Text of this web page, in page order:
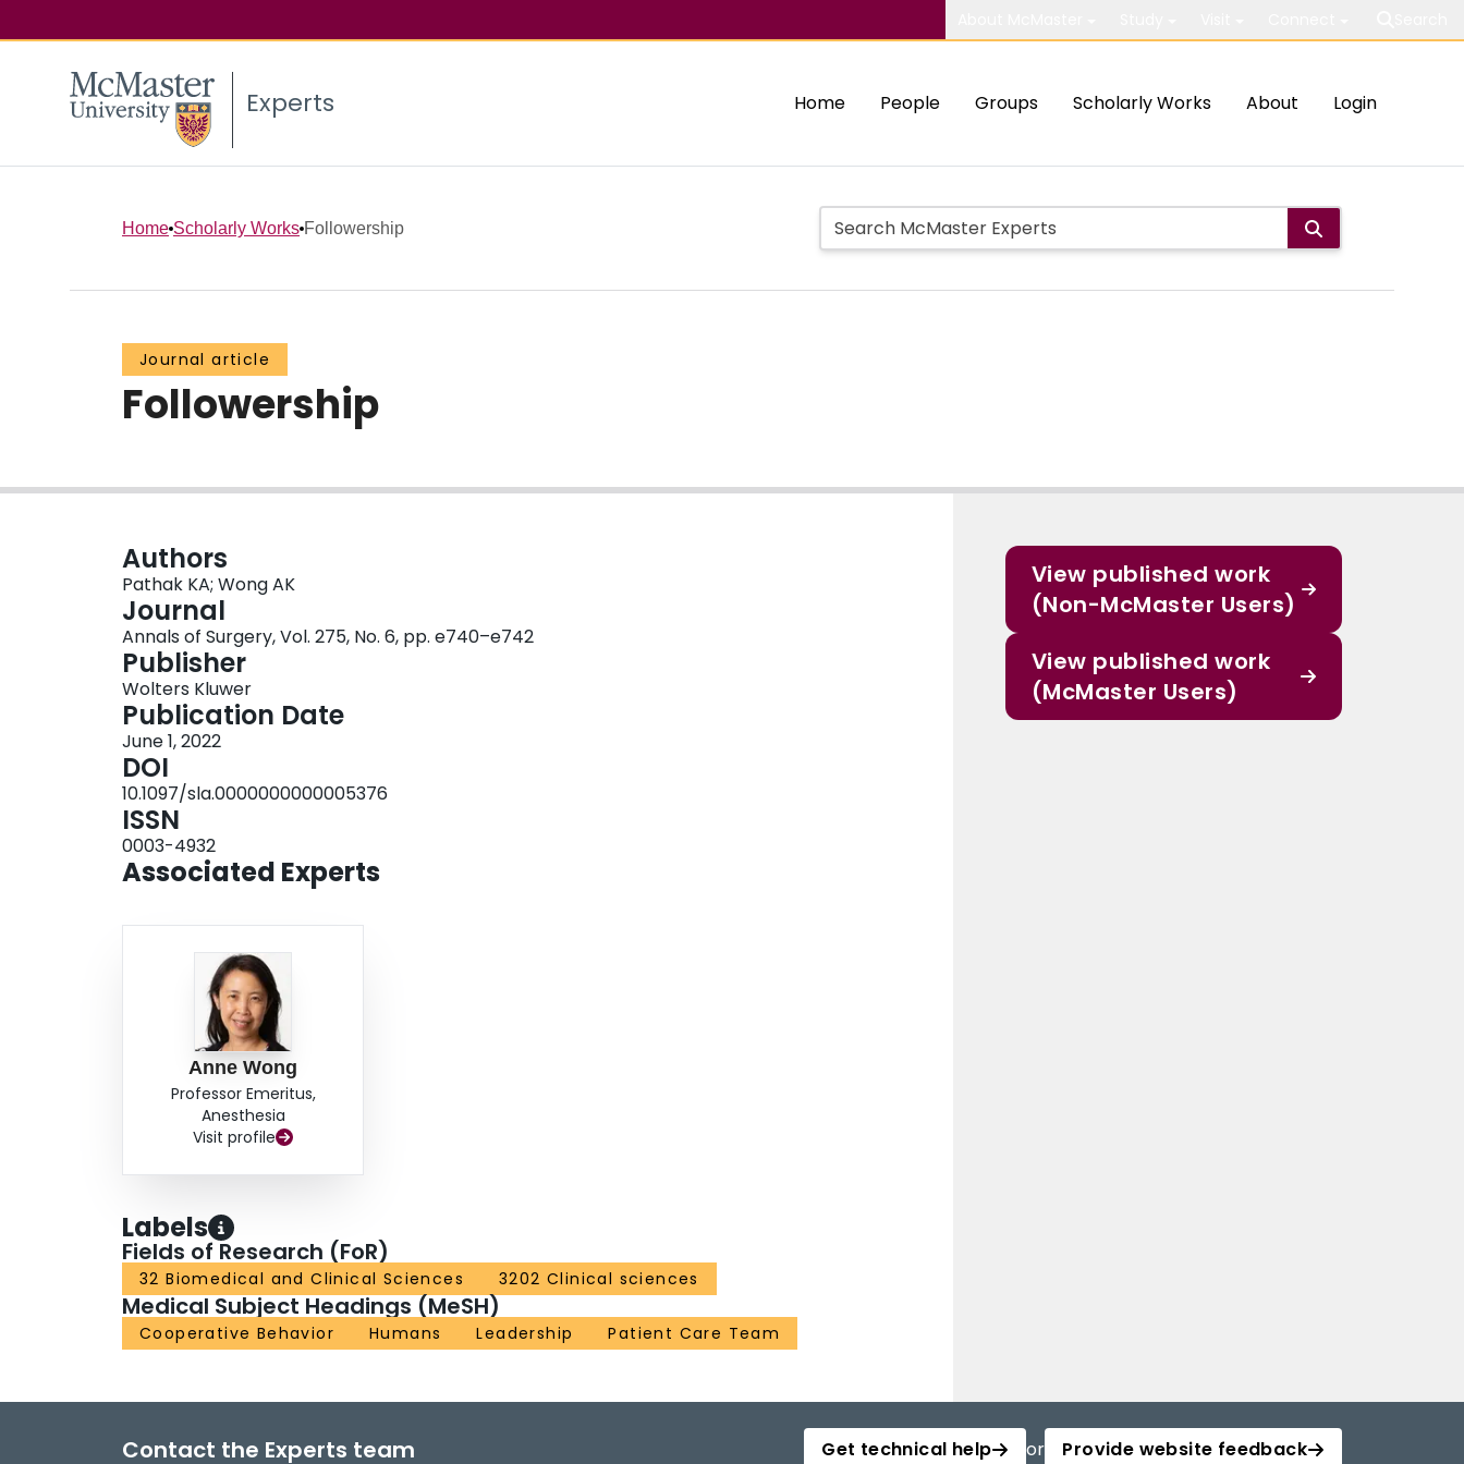
Experts Home People Groups Scholarly Works About Login
Home Scholarly Works Followership
Journal article
Followership
Authors
Pathak KA; Wong AK
Journal
Annals of Surgery, Vol. 275, No. 6, pp. e740–e742
Publisher
Wolters Kluwer
Publication Date
June 1, 2022
DOI
10.1097/sla.0000000000005376
ISSN
0003-4932
Associated Experts
Anne Wong
Professor Emeritus,
Anesthesia
Visit profile
Labels
Fields of Research (FoR)
32 Biomedical and Clinical Sciences 3202 Clinical sciences
Medical Subject Headings (MeSH)
Cooperative Behavior Humans Leadership Patient Care Team
View published work
(Non-McMaster Users)
View published work
(McMaster Users)
Contact the Experts team Get technical help or Provide website feedback